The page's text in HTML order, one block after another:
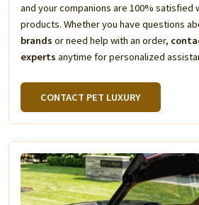
and your companions are 100% satisfied
products. Whether you have questions
brands or need help with an order,
experts anytime for personalized
CONTACT PET LUXURY